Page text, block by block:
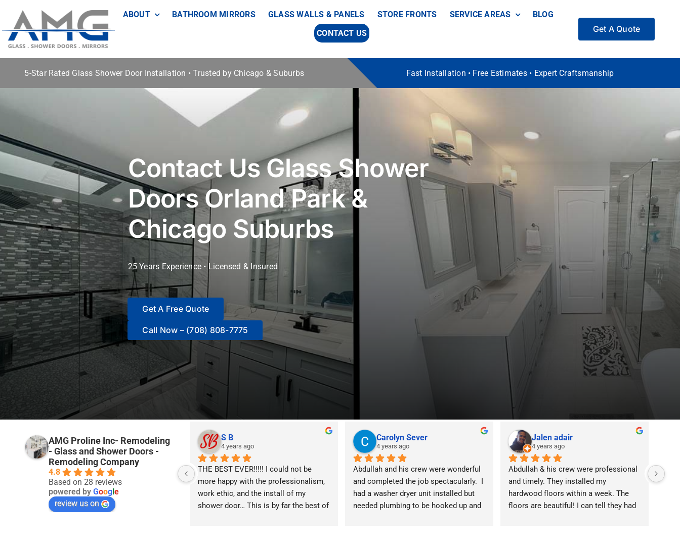
content
ABOUT BATHROOM MIRRORS GLASS WALLS & PANELS STORE FRONTS SERVICE AREAS
BLOG
CONTACT US
Get A Quote
5-Star Rated Glass Shower Door Installation • Trusted by Chicago & Suburbs Fast Installation • Free Estimates • Expert Craftsmanship
Contact Us Glass Shower
Doors Orland Park &
Chicago Suburbs
25 Years Experience • Licensed & Insured
Get A Free Quote
Call Now – (708) 808-7775
AMG Proline Inc- Remodeling
- Glass and Shower Doors -
Remodeling Company
4.8
Based on 28 reviews
powered by Google
review us on
S B
4 years ago
THE BEST EVER!!!!! I could not be
more happy with the professionalism,
work ethic, and the install of my
shower door… This is by far the best of
Carolyn Sever
4 years ago
Abdullah and his crew were wonderful
and completed the job spectacularly.  I
had a washer dryer unit installed but
needed plumbing to be hooked up and
Jalen adair
4 years ago
Abdullah & his crew were professional
and timely. They installed my
hardwood floors within a week. The
floors are beautiful! I can tell they had